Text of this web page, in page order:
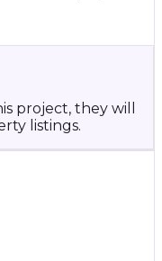
project, they will
listings.